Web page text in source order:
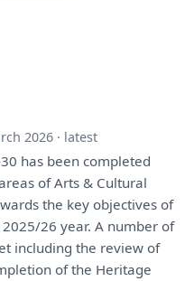
2026 · latest
has been completed
ofArts & Cultural
the key objectivesof
2025/26 year.A numberof
includingthe review of
of the Heritage